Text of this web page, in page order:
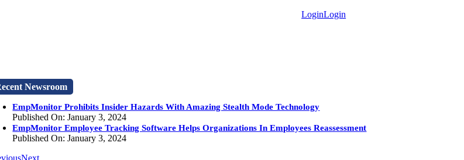
LoginLogin
Newsroom
EmpMonitor Prohibits Insider Hazards With Amazing Stealth Mode Technology
Published On: January 3, 2024
EmpMonitor Employee Tracking Software Helps Organizations In Employees Reassessment
Published On: January 3, 2024
Next